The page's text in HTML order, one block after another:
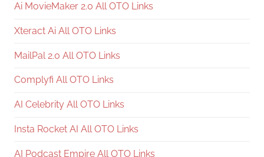
Ai MovieMaker 2.0 All OTO Links
Xteract Ai All OTO Links
MailPal 2.0 All OTO Links
Complyfi All OTO Links
AI Celebrity All OTO Links
Insta Rocket AI All OTO Links
AI Podcast Empire All OTO Links